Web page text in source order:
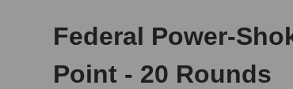
Federal Power-
Point - 20 Rounds